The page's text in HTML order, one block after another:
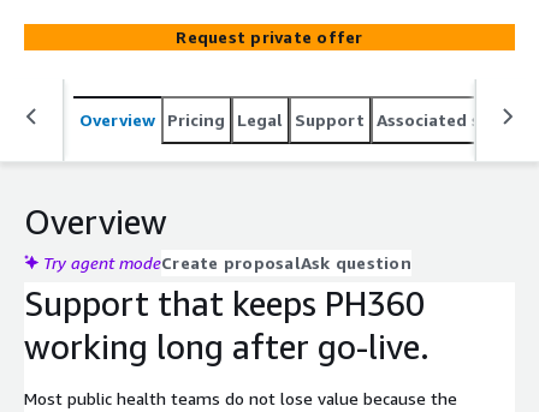
phone access, a dedicated customer success manager,
and ongoing governance support past go-live.
Request private offer
Overview Pricing Legal Support Associated
Overview
Try agent modeCreate proposalAsk question
Support that keeps PH360
working long after go-live.
Most public health teams do not lose value because the